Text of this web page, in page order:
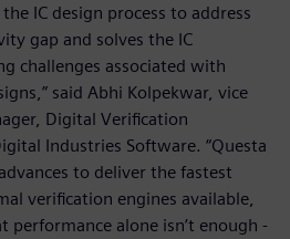
IC design process to address
gap and solves the IC
challenges associated with
said Abhi Kolpekwar, vice
Digital Verification
Industries Software. “Questa
to deliver the fastest
verification engines available,
performance alone isn’t enough -